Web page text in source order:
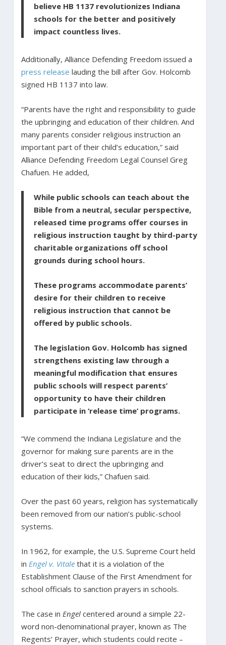
believe HB 1137 revolutionizes Indiana
schools for the better and positively
impact countless lives.
Additionally, Alliance Defending Freedom issued a
press release lauding the bill after Gov. Holcomb
signed HB 1137 into law.
“Parents have the right and responsibility to guide
the upbringing and education of their children. And
many parents consider religious instruction an
important part of their child’s education,” said
Alliance Defending Freedom Legal Counsel Greg
Chafuen. He added,
While public schools can teach about the
Bible from a neutral, secular perspective,
released time programs offer courses in
religious instruction taught by third-party
charitable organizations off school
grounds during school hours.
These programs accommodate parents’
desire for their children to receive
religious instruction that cannot be
offered by public schools.
The legislation Gov. Holcomb has signed
strengthens existing law through a
meaningful modification that ensures
public schools will respect parents’
opportunity to have their children
participate in ‘release time’ programs.
“We commend the Indiana Legislature and the
governor for making sure parents are in the
driver’s seat to direct the upbringing and
education of their kids,” Chafuen said.
Over the past 60 years, religion has systematically
been removed from our nation’s public-school
systems.
In 1962, for example, the U.S. Supreme Court held
in Engel v. Vitalethat it is a violation of the
Establishment Clause of the First Amendment for
school officials to sanction prayers in schools.
The case in Engelcentered around a simple 22-
word non-denominational prayer, known as The
Regents’ Prayer, which students could recite –